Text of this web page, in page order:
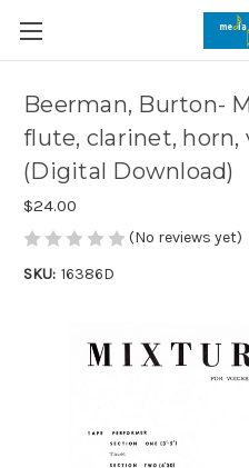
Beerman, Burton-
flute, clarinet, horn,
(Digital Download)
$24.00
(No reviews yet)
SKU: 16386D